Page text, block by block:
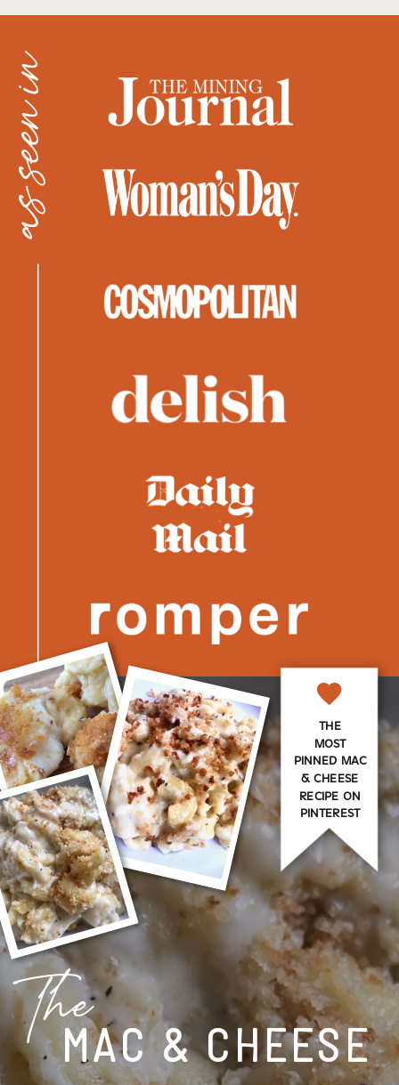
as seen in
MAC & CHEESE
The
THE
MOST
PINNED MAC
& CHEESE
RECIPE ON
PINTEREST